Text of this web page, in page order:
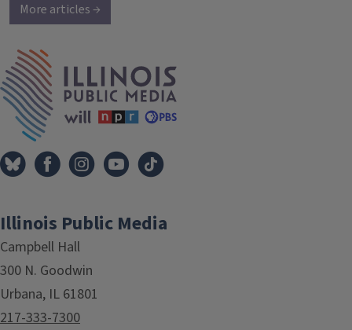
More articles →
Illinois Public Media
Campbell Hall
300 N. Goodwin
Urbana, IL 61801
217-333-7300